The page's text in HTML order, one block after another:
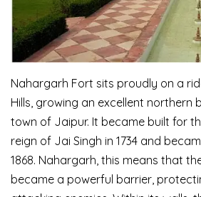
Nahargarh Fort sits proudly on a
Hills, growing an excellent northern
town of Jaipur. It became built for
reign of Jai Singh in 1734 and
1868. Nahargarh, this means that
became a powerful barrier,